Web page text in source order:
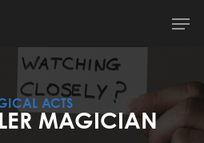
ACTS
MAGICIAN